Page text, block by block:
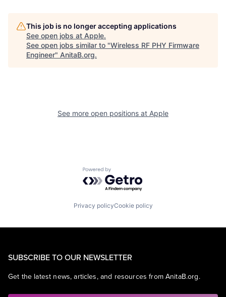
This job is no longer accepting applications
See open jobs at Apple.
See open jobs similar to "Wireless RF PHY Firmware
Engineer" AnitaB.org.
See more open positions at Apple
Powered by Getro.com
Privacy policyCookie policy
SUBSCRIBE TO OUR NEWSLETTER
Get the latest news, articles, and resources from AnitaB.org.